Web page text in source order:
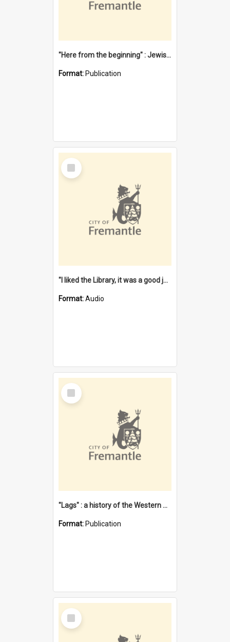
"Here from the beginning" : Jewish community life in early Fremantle
Format: Publication
Select
Item
"I liked the Library, it was a good job" [oral history] / / interviewer: Margaret Howroyd
Format:Audio
Select
Item
"Lags" : a history of the Western Australian convict phenomenon
Format: Publication
Select
Item